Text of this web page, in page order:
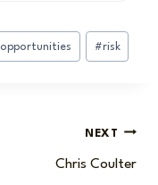
opportunities #risk
NEXT
Chris Coulter